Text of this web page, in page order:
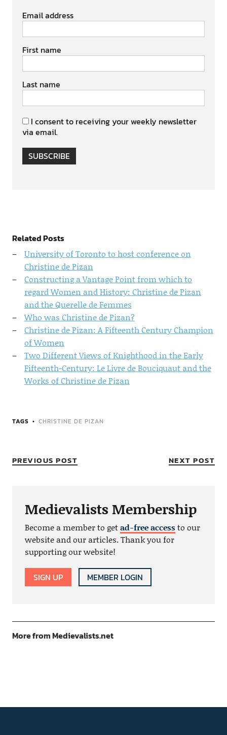
Email address
First name
Last name
I consent to receiving your weekly newsletter
via email.
SUBSCRIBE
Related Posts
University of Toronto to host conference on
Christine de Pizan
Constructing a Vantage Point from which to
regard Women and History: Christine de Pizan
and the Querelle de Femmes
Who was Christine de Pizan?
Christine de Pizan: A Fifteenth Century Champion
of Women
Two Different Views of Knighthood in the Early
Fifteenth-Century: Le Livre de Bouciquaut and the
Works of Christine de Pizan
TAGS CHRISTINE DE PIZAN
PREVIOUS POST NEXT POST
Medievalists Membership
Become a member to getad-free accessto our
website and our articles. Thank you for
supporting our website!
SIGN UP MEMBER LOGIN
More from Medievalists.net